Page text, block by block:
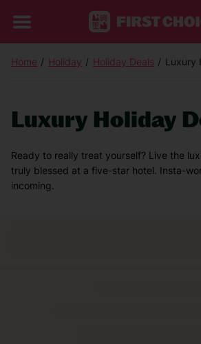
Home Holiday Holiday Deals Luxury
Luxury Holiday
Ready to really treat yourself? Live the
truly blessed at a five-star hotel. Insta-
incoming.